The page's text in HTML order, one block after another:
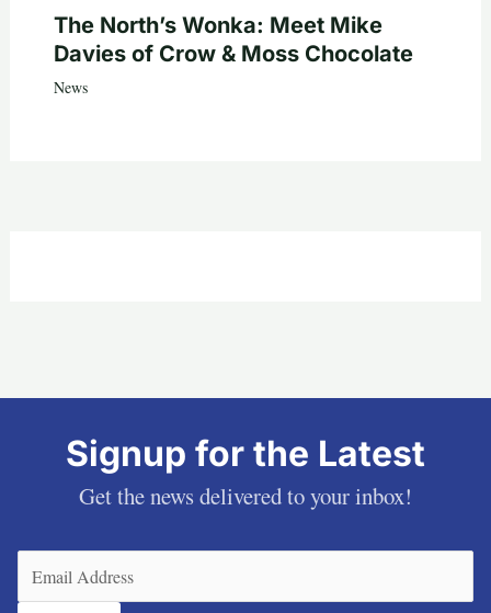
The North’s Wonka: Meet Mike
Davies of Crow & Moss Chocolate
News
Signup for the Latest
Get the news delivered to your inbox!